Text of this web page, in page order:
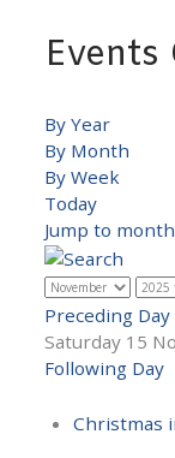
Events
By Year
By Month
By Week
Today
Jump to month
Preceding Day
Saturday 15
Following Day
Christmas